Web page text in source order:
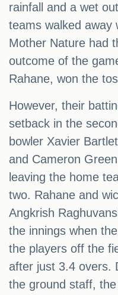
rainfall and a wet
teams walked away
Mother Nature had
outcome of the
Rahane, won the
However, their
setback in the
bowler Xavier
and Cameron
leaving the home
two. Rahane and
Angkrish
the innings when
the players off the
after just 3.4 overs.
the ground staff,